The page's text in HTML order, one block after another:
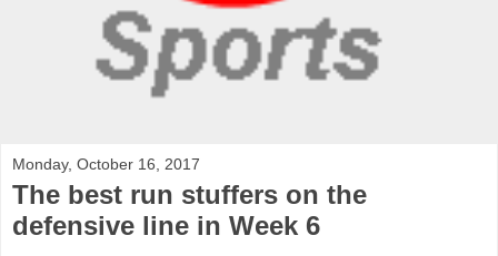
Monday, October 16, 2017
The best run stuffers on the
defensive line in Week 6